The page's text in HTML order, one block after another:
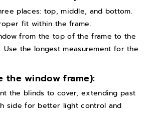
places: top, middle, and bottom.
fit within the frame.
from the top of the frame to the
the longest measurement for the
the window frame):
the blinds to cover, extending past
side for better light control and